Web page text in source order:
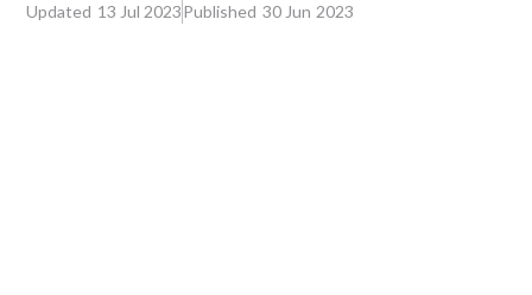
Updated 13 Jul 2023Published 30 Jun 2023